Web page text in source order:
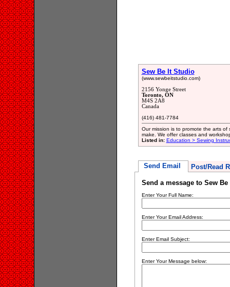
Sew Be It Studio
(www.sewbeitstudio.com)
2156 Yonge Street
Toronto, ON
M4S 2A8
Canada
(416) 481-7784
Our mission is to promote the arts
make. We offer classes and
Listed in: Education > Sewing
Send Email Post/Read
Send a message to Sew
Enter Your Full Name:
Enter Your Email Address:
Enter Email Subject:
Enter Your Message below: